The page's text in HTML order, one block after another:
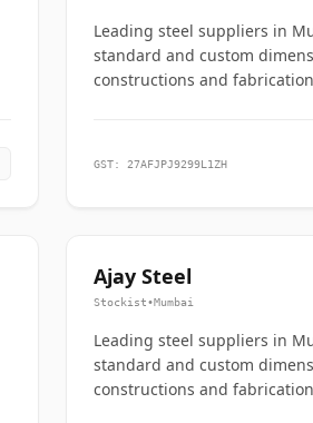
Leading steel suppliers in
standard and custom
constructions and
GST: 27AFJPJ9299L1ZH
Ajay Steel
Stockist•Mumbai
Leading steel suppliers in
standard and custom
constructions and